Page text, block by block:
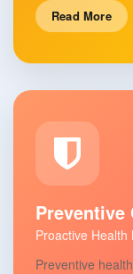
Read More
Preventive
Proactive Health
Preventive